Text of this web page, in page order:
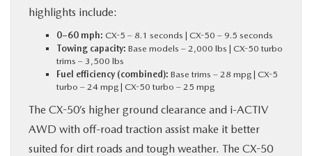
highlights include:
0–60 mph: CX-5 – 8.1 seconds | CX-50 – 9.5 seconds
Towing capacity: Base models – 2,000 lbs | CX-50 turbo
trims – 3,500 lbs
Fuel efficiency (combined): Base trims – 28 mpg | CX-5
turbo – 24 mpg | CX-50 turbo – 25 mpg
The CX-50’s higher ground clearance and i-ACTIV
AWD with off-road traction assist make it better
suited for dirt roads and tough weather. The CX-50